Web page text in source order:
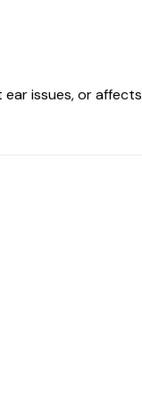
ear issues, or affects